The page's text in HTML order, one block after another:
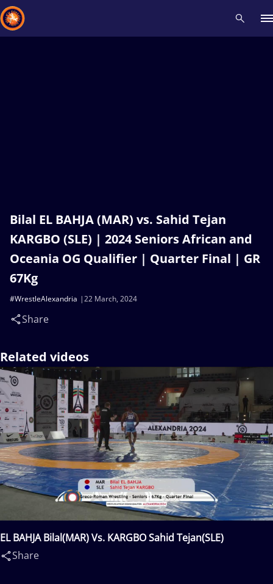
Bilal EL BAHJA (MAR) vs. Sahid Tejan
KARGBO (SLE) | 2024 Seniors African and
Oceania OG Qualifier | Quarter Final | GR
67Kg
22 March, 2024
#WrestleAlexandria
Share
Related videos
EL BAHJA Bilal(MAR) Vs. KARGBO Sahid Tejan(SLE)
Share